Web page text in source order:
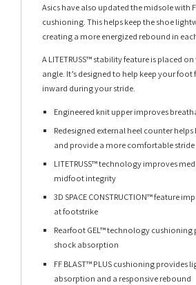
Asics have also updated the midsole with
cushioning. This helps keep the shoe
creating a more energized rebound in
A LITETRUSS™ stability feature is placed
angle. It’s designed to help keep your
inward during your stride.
Engineered knit upper improves
Redesigned external heel counter
and provide a more comfortable stride
LITETRUSS™ technology improves
midfoot integrity
3D SPACE CONSTRUCTION™ feature
at footstrike
Rearfoot GEL™ technology
shock absorption
FF BLAST™ PLUS cushioning provides
absorption and a responsive rebound